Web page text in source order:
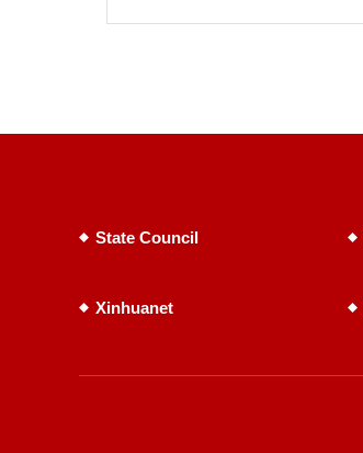
State Council
Xinhuanet